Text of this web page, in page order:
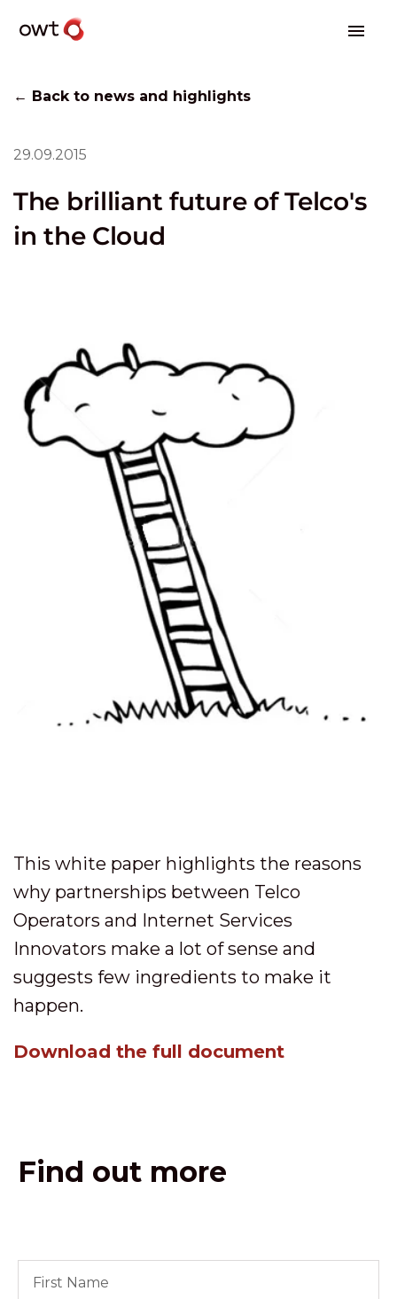
← Back to news and highlights
29.09.2015
The brilliant future of Telco's
in the Cloud
This white paper highlights the reasons
why partnerships between Telco
Operators and Internet Services
Innovators make a lot of sense and
suggests few ingredients to make it
happen.
Download the full document
Find out more